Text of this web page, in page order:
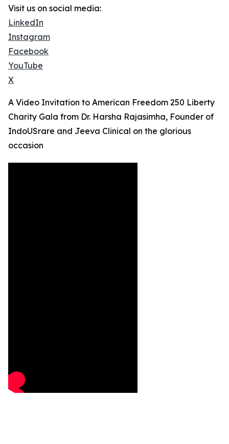
Visit us on social media:
LinkedIn
Instagram
Facebook
YouTube
X
A Video Invitation to American Freedom 250 Liberty
Charity Gala from Dr. Harsha Rajasimha, Founder of
IndoUSrare and Jeeva Clinical on the glorious
occasion